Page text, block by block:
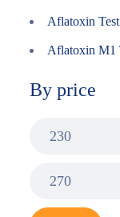
Aflatoxin
Aflatoxin M1
By price